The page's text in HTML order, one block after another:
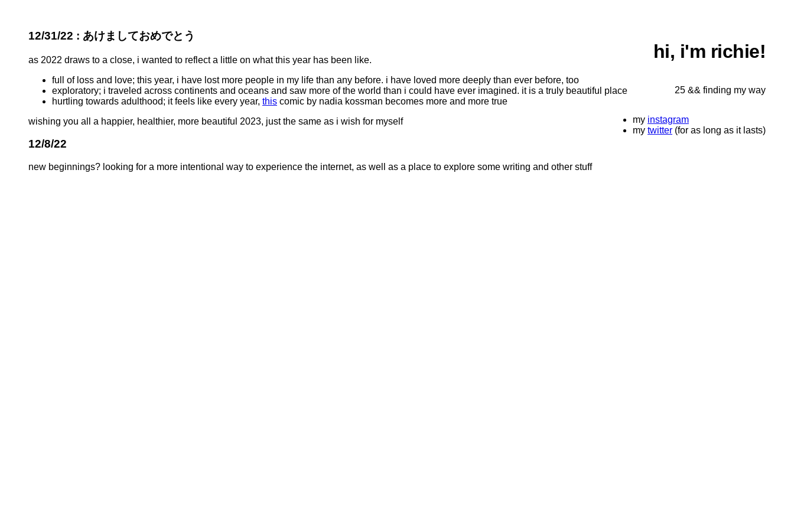
hi, i'm richie!
25 && finding my way
my instagram
my twitter (for as long as it lasts)
12/31/22 : あけましておめでとう
as 2022 draws to a close, i wanted to reflect a little on what this year has been like.
full of loss and love; this year, i have lost more people in my life than any before. i have loved more deeply than ever before, too
exploratory; i traveled across continents and oceans and saw more of the world than i could have ever imagined. it is a truly beautiful place
hurtling towards adulthood; it feels like every year, this comic by nadia kossman becomes more and more true
wishing you all a happier, healthier, more beautiful 2023, just the same as i wish for myself
12/8/22
new beginnings? looking for a more intentional way to experience the internet, as well as a place to explore some writing and other stuff